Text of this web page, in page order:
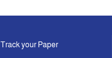
Track your Paper